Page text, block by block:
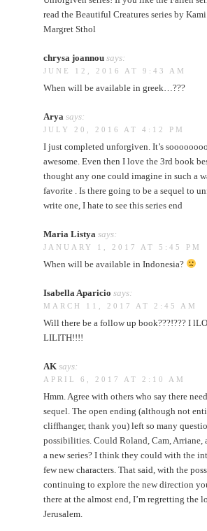
read the Beautiful Creatures series by
Margret Sthol
chrysa joannou says:
JUNE 12, 2016 AT 9:43 AM
When will be available in greek…???
Arya says:
JULY 20, 2016 AT 4:12 PM
I just completed unforgiven. It’s
awesome. Even then I love the 3rd book
thought any one could imagine in such a
favorite . Is there going to be a sequel to
write one, I hate to see this series end
Maria Listya says:
JANUARY 1, 2017 AT 5:45 PM
When will be available in Indonesia?
Isabella Aparicio says:
MARCH 11, 2017 AT 2:45 AM
Will there be a follow up book???!??? I
LILITH!!!!
AK says:
APRIL 6, 2017 AT 2:10 AM
Hmm. Agree with others who say there
sequel. The open ending (although not
cliffhanger, thank you) left so many
possibilities. Could Roland, Cam,
a new series? I think they could with the
few new characters. That said, with the
continuing to explore the new direction
there at the almost end, I’m regretting the
Jerusalem.